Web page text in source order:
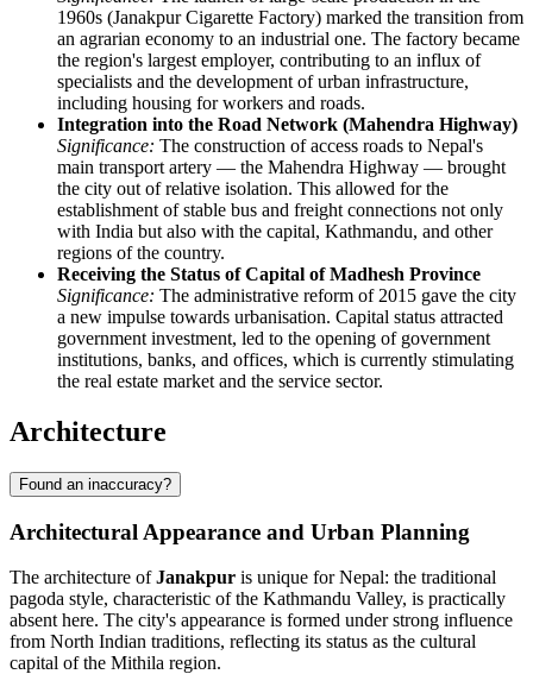
1960s (Janakpur Cigarette Factory) marked the transition from
an agrarian economy to an industrial one. The factory became
the region's largest employer, contributing to an influx of
specialists and the development of urban infrastructure,
including housing for workers and roads.
Integration into the Road Network (Mahendra Highway)
Significance: The construction of access roads to Nepal's
main transport artery — the Mahendra Highway — brought
the city out of relative isolation. This allowed for the
establishment of stable bus and freight connections not only
with India but also with the capital, Kathmandu, and other
regions of the country.
Receiving the Status of Capital of Madhesh Province
Significance: The administrative reform of 2015 gave the city
a new impulse towards urbanisation. Capital status attracted
government investment, led to the opening of government
institutions, banks, and offices, which is currently stimulating
the real estate market and the service sector.
Architecture
Found an inaccuracy?
Architectural Appearance and Urban Planning
The architecture ofJanakpur is unique for Nepal: the traditional
pagoda style, characteristic of the Kathmandu Valley, is practically
absent here. The city's appearance is formed under strong influence
from North Indian traditions, reflecting its status as the cultural
capital of the Mithila region.